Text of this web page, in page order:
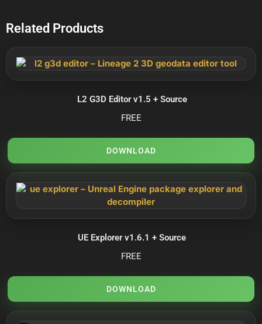
Related Products
L2 G3D Editor v1.5 + Source
FREE
DOWNLOAD
UE Explorer v1.6.1 + Source
FREE
DOWNLOAD